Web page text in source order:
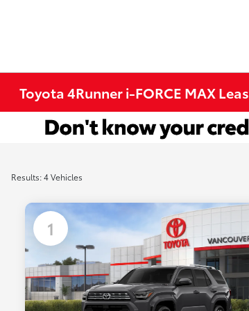
Toyota 4Runner i-FORCE MAX
Results: 4 Vehicles
1